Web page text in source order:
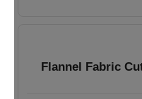
Flannel Fabric